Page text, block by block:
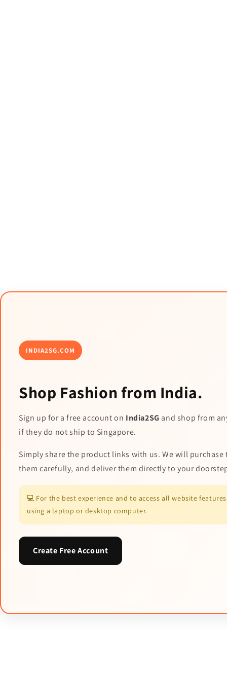
INDIA2SG.COM
Shop Fashion from India.
Sign up for a free account on India2SG and shop from
if they do not ship to Singapore.
Simply share the product links with us. We will
them carefully, and deliver them directly to your
💻 For the best experience and to access all website
using a laptop or desktop computer.
Create Free Account